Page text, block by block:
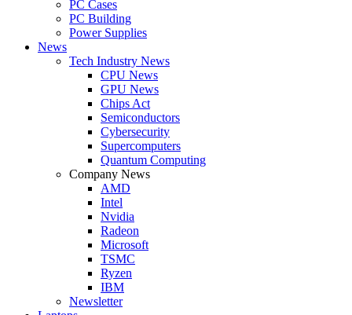
PC Cases
PC Building
Power Supplies
News
Tech Industry News
CPU News
GPU News
Chips Act
Semiconductors
Cybersecurity
Supercomputers
Quantum Computing
Company News
AMD
Intel
Nvidia
Radeon
Microsoft
TSMC
Ryzen
IBM
Newsletter